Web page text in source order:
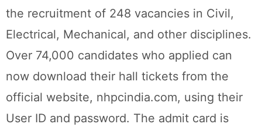
the recruitment of 248 vacancies in Civil,
Electrical, Mechanical, and other disciplines.
Over 74,000 candidates who applied can
now download their hall tickets from the
official website, nhpcindia.com, using their
User ID and password. The admit card is